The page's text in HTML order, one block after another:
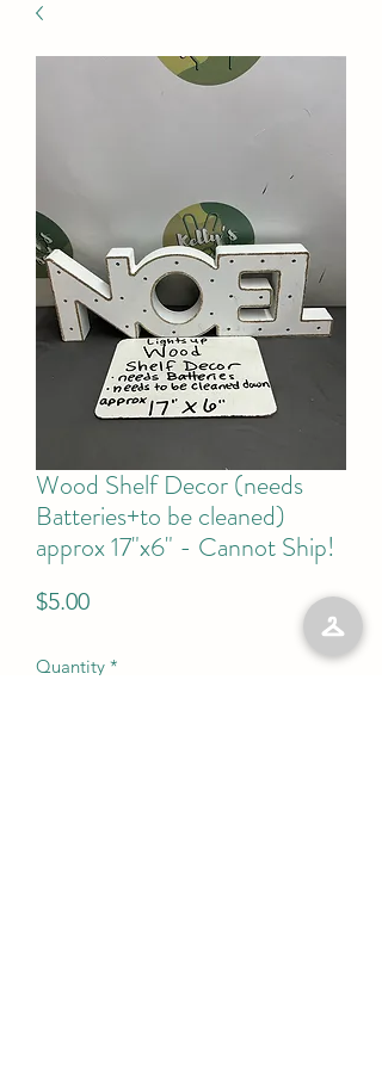
Wood Shelf Decor (needs
Batteries+to be cleaned)
approx 17"x6" - Cannot Ship!
$5.00Price
Quantity *